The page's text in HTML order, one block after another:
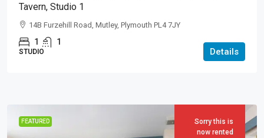
Tavern, Studio 1
14B Furzehill Road, Mutley, Plymouth PL4 7JY
1 1
STUDIO Details
FEATURED
Sorry this is
now rented